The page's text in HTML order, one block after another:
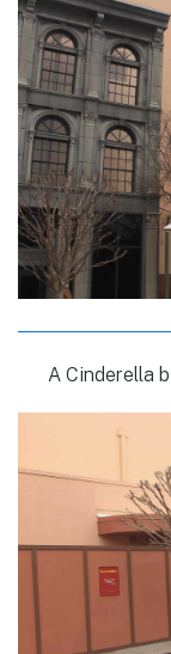
A Cinderella